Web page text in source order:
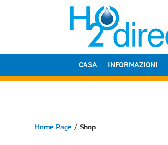
CASA INFORMAZIONI
Home Page /Shop